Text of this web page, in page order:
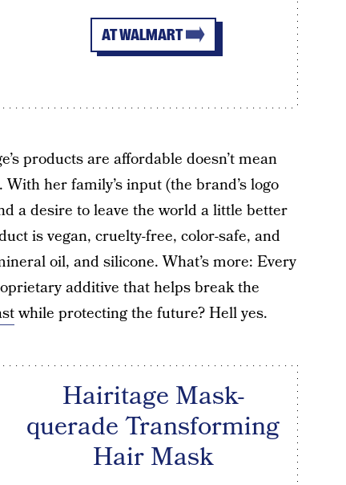
AT WALMART
products are affordable doesn’t mean
her family’s input (the brand’s logo
a desire to leave the world a little better
is vegan, cruelty-free, color-safe, and
oil, and silicone. What’s more: Every
additive that helps break the
while protecting the future? Hell yes.
Hairitage Mask-
querade Transforming
Hair Mask